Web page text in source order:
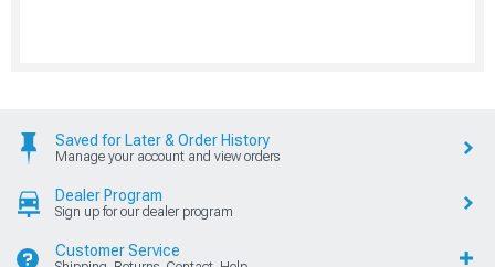
Saved for Later & Order History
Manage your account and view orders
Dealer Program
Sign up for our dealer program
Customer Service